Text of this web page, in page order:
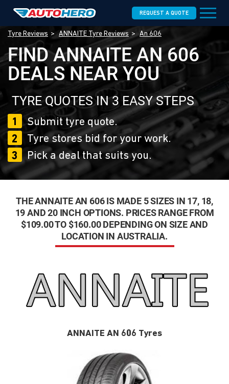
REQUEST A QUOTE
Tyre Reviews ANNAITE Tyre Reviews An 606
FIND ANNAITE AN 606
DEALS NEAR YOU
TYRE QUOTES IN 3 EASY STEPS
1
Submit tyre quote.
2
Tyre stores bid for your work.
3
Pick a deal that suits you.
THE ANNAITE AN 606 IS MADE 5 SIZES IN 17, 18,
19 AND 20 INCH OPTIONS. PRICES RANGE FROM
$109.00 TO $160.00 DEPENDING ON SIZE AND
LOCATION IN AUSTRALIA.
ANNAITE AN 606 Tyres